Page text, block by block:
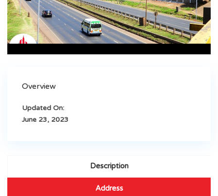
Overview
Updated On:
June 23, 2023
Description
Address